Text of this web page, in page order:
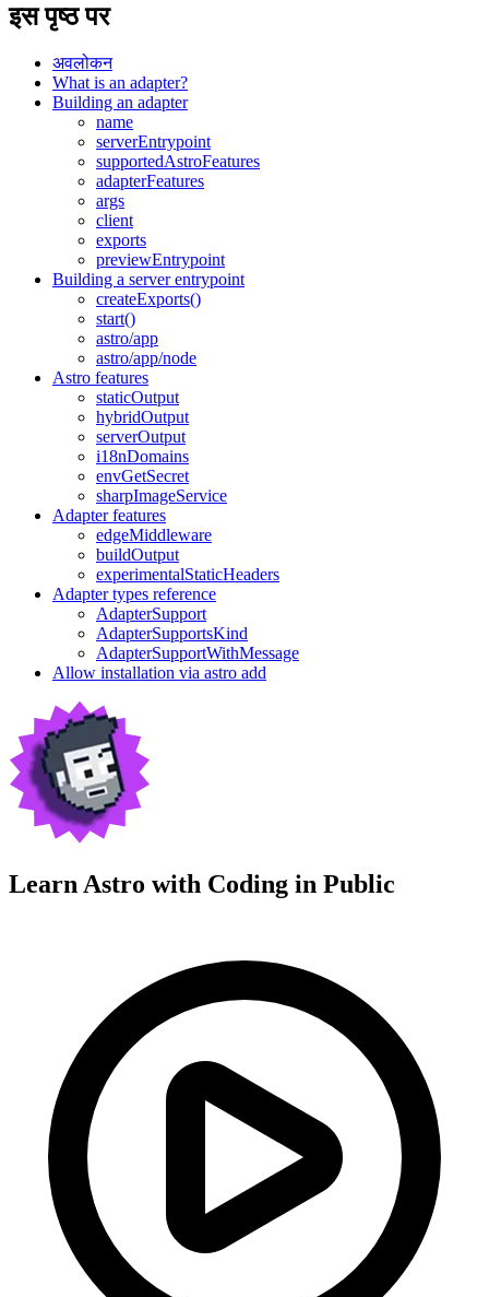
इस पृष्ठ पर
अवलोकन
What is an adapter?
Building an adapter
name
serverEntrypoint
supportedAstroFeatures
adapterFeatures
args
client
exports
previewEntrypoint
Building a server entrypoint
createExports()
start()
astro/app
astro/app/node
Astro features
staticOutput
hybridOutput
serverOutput
i18nDomains
envGetSecret
sharpImageService
Adapter features
edgeMiddleware
buildOutput
experimentalStaticHeaders
Adapter types reference
AdapterSupport
AdapterSupportsKind
AdapterSupportWithMessage
Allow installation via astro add
Learn Astro with Coding in Public